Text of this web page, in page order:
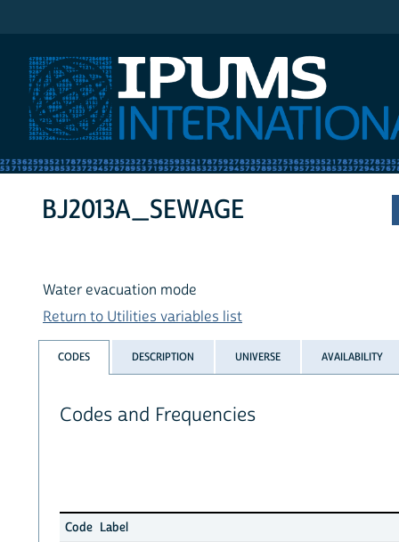
BJ2013A_SEWAGE
Water evacuation mode
Return to Utilities variables list
CODES DESCRIPTION UNIVERSE AVAILABILITY
Codes and Frequencies
Code Label